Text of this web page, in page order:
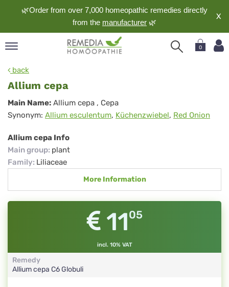
🌿Order from over 7,000 homeopathic remedies directly
from the manufacturer 🌿
X
0
back
Allium cepa
Allium
cepa
Main Name: Allium cepa , Cepa
Synonym: Allium esculentum, Küchenzwiebel, Red Onion
Allium cepa Info
Main group: plant
Family: Liliaceae
More Information
1105
incl. 10% VAT
Remedy
Allium cepa C6Globuli